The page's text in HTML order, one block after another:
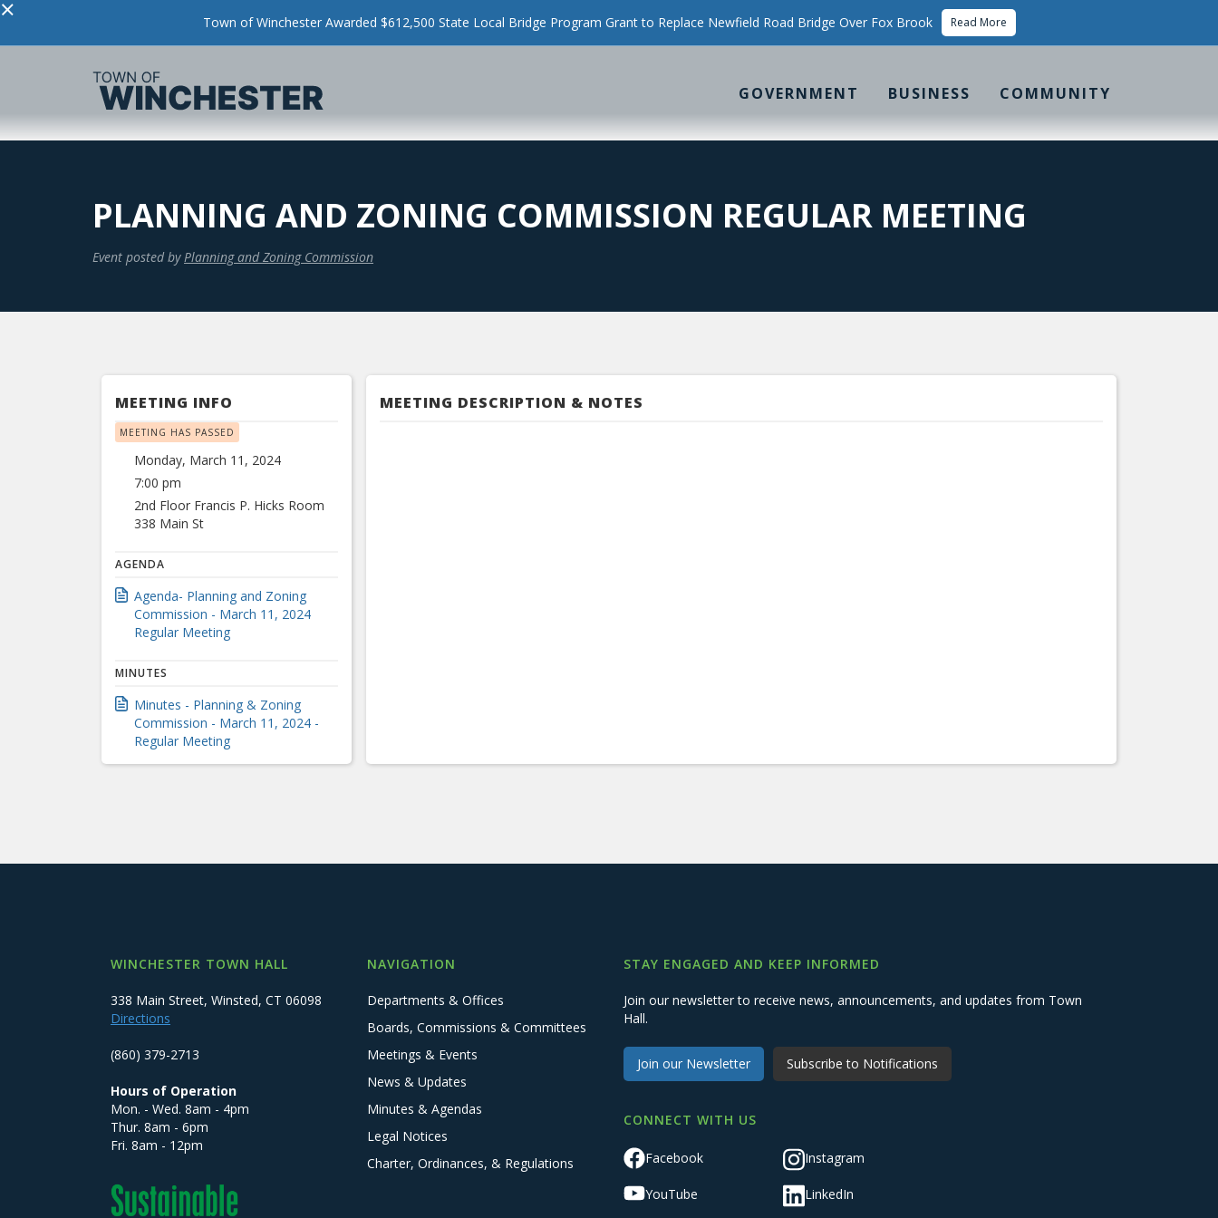
× Town of Winchester Awarded $612,500 State Local Bridge Program Grant to Replace Newfield Road Bridge Over Fox Brook Read More
GOVERNMENT BUSINESS COMMUNITY
PLANNING AND ZONING COMMISSION REGULAR MEETING
Event posted by Planning and Zoning Commission
MEETING INFO
MEETING HAS PASSED
Monday, March 11, 2024
7:00 pm
2nd Floor Francis P. Hicks Room
338 Main St
AGENDA
Agenda- Planning and Zoning
Commission - March 11, 2024
Regular Meeting
MINUTES
Minutes - Planning & Zoning
Commission - March 11, 2024 -
Regular Meeting
MEETING DESCRIPTION & NOTES
WINCHESTER TOWN HALL
338 Main Street, Winsted, CT 06098
Directions
(860) 379-2713
Hours of Operation
Mon. - Wed. 8am - 4pm
Thur. 8am - 6pm
Fri. 8am - 12pm
NAVIGATION
Departments & Offices
Boards, Commissions & Committees
Meetings & Events
News & Updates
Minutes & Agendas
Legal Notices
Charter, Ordinances, & Regulations
STAY ENGAGED AND KEEP INFORMED
Join our newsletter to receive news, announcements, and updates from Town
Hall.
Join our Newsletter Subscribe to Notifications
CONNECT WITH US
Facebook Instagram
YouTube LinkedIn